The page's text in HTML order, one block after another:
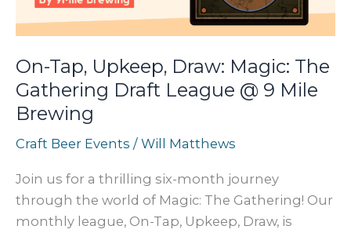
On-Tap, Upkeep, Draw: Magic: The
Gathering Draft League @ 9 Mile
Brewing
Craft Beer Events / Will Matthews
Join us for a thrilling six-month journey
through the world of Magic: The Gathering! Our
monthly league, On-Tap, Upkeep, Draw, is